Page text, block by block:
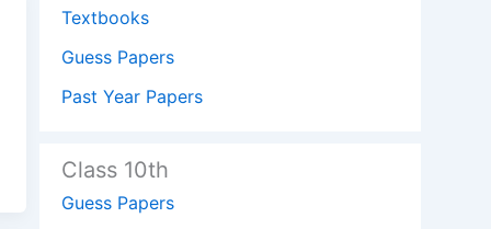
Textbooks
Guess Papers
Past Year Papers
Class 10th
Guess Papers